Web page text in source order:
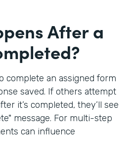
After a
complete an assigned form
saved. If others attempt
it’s completed, they’ll see
message. For multi-step
can influence